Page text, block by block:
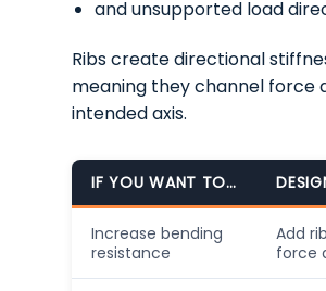
and unsupported load
Ribs create directional
meaning they channel force
intended axis.
IF YOU WANT TO…
Increase bending
resistance
Add
force